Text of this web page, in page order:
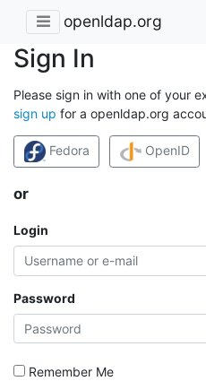
openldap.org
Sign In
Please sign in with one of your
sign up for a openldap.org
Fedora OpenID
or
Login
Password
Remember Me